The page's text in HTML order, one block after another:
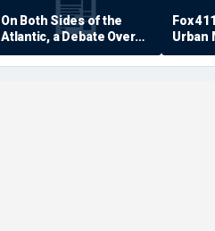
On Both Sides of the
Atlantic, a Debate Over
Quality of Life
Fox
Urban